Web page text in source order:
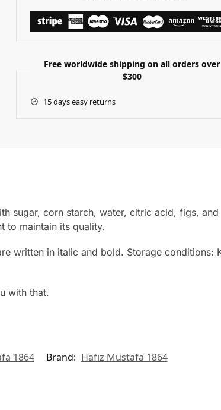
Free worldwide shipping on all orders over
$300
15 days easy returns
sugar, corn starch, water, citric acid, figs, and
to maintain its quality.
written in italic and bold. Storage conditions:
with that.
1864 Brand: Hafız Mustafa 1864